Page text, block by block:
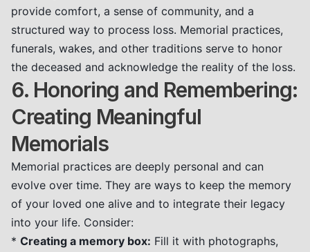
provide comfort, a sense of community, and a
structured way to process loss. Memorial practices,
funerals, wakes, and other traditions serve to honor
the deceased and acknowledge the reality of the loss.
6. Honoring and Remembering:
Creating Meaningful
Memorials
Memorial practices are deeply personal and can
evolve over time. They are ways to keep the memory
of your loved one alive and to integrate their legacy
into your life. Consider:
* Creating a memory box: Fill it with photographs,